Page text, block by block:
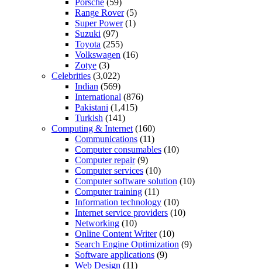
Porsche (59)
Range Rover(5)
Super Power(1)
Suzuki (97)
Toyota (255)
Volkswagen (16)
Zotye (3)
Celebrities (3,022)
Indian (569)
International (876)
Pakistani (1,415)
Turkish (141)
Computing & Internet (160)
Communications (11)
Computer consumables (10)
Computer repair(9)
Computer services (10)
Computer software solution (10)
Computer training (11)
Information technology (10)
Internet service providers (10)
Networking (10)
Online Content Writer(10)
Search Engine Optimization (9)
Software applications (9)
Web Design (11)